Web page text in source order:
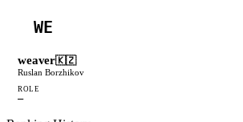
WE
weaver🇰🇿
Ruslan Borzhikov
ROLE
—